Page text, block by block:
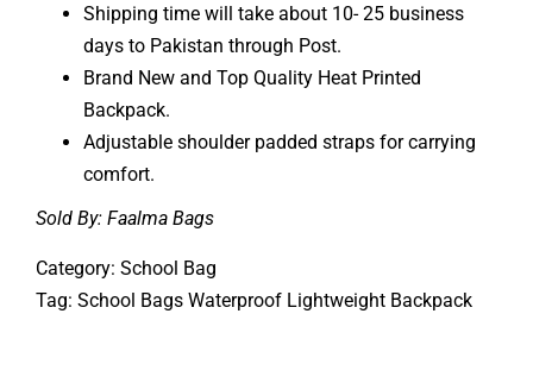
Shipping time will take about 10- 25 business
days to Pakistan through Post.
Brand New and Top Quality Heat Printed
Backpack.
Adjustable shoulder padded straps for carrying
comfort.
Sold By: Faalma Bags
Category: School Bag
Tag: School Bags Waterproof Lightweight Backpack